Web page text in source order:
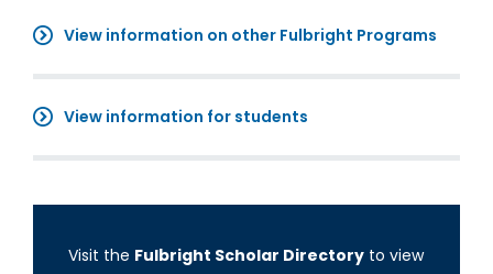
View information on other Fulbright Programs
View information for students
Visit the Fulbright Scholar Directory to view